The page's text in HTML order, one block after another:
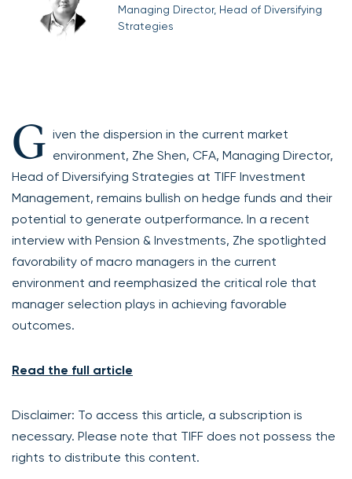
Managing Director, Head of Diversifying
Strategies
G iven the dispersion in the current market
environment, Zhe Shen, CFA, Managing Director,
Head of Diversifying Strategies at TIFF Investment
Management, remains bullish on hedge funds and their
potential to generate outperformance. In a recent
interview with Pension & Investments, Zhe spotlighted
favorability of macro managers in the current
environment and reemphasized the critical role that
manager selection plays in achieving favorable
outcomes.
Read the full article
Disclaimer: To access this article, a subscription is
necessary. Please note that TIFF does not possess the
rights to distribute this content.